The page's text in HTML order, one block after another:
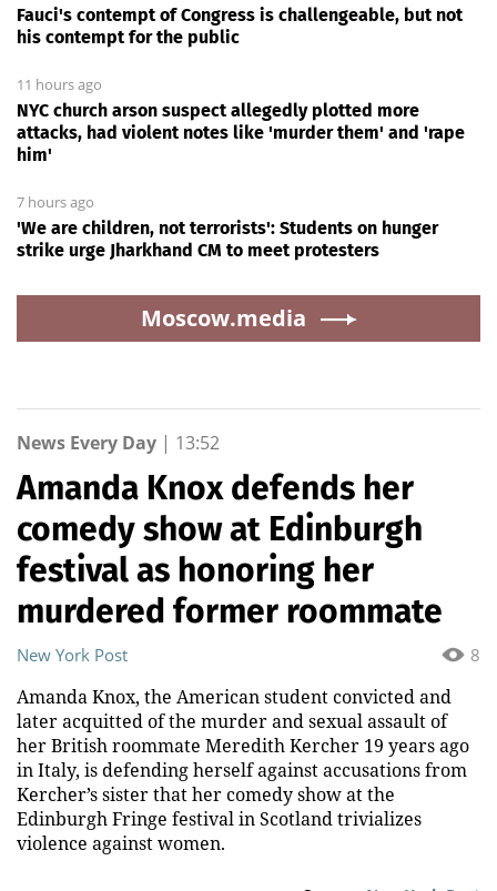
Fauci's contempt of Congress is challengeable, but not
his contempt for the public
11 hours ago
NYC church arson suspect allegedly plotted more
attacks, had violent notes like 'murder them' and 'rape
him'
7 hours ago
'We are children, not terrorists': Students on hunger
strike urge Jharkhand CM to meet protesters
Moscow.media
News Every Day | 13:52
Amanda Knox defends her
comedy show at Edinburgh
festival as honoring her
murdered former roommate
8
New York Post
Amanda Knox, the American student convicted and
later acquitted of the murder and sexual assault of
her British roommate Meredith Kercher 19 years ago
in Italy, is defending herself against accusations from
Kercher’s sister that her comedy show at the
Edinburgh Fringe festival in Scotland trivializes
violence against women.